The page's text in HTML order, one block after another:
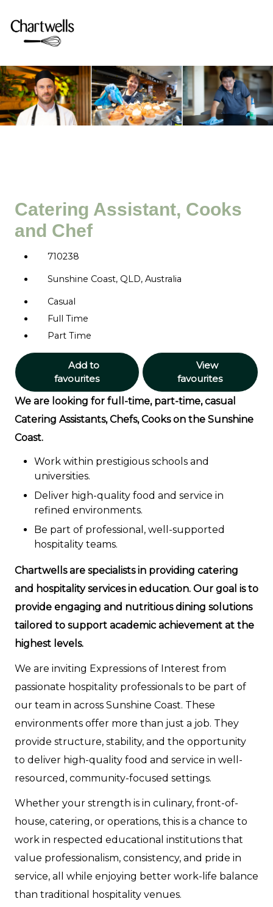
Catering Assistant, Cooks
and Chef
710238
Sunshine Coast, QLD, Australia
Casual
Full Time
Part Time
Add to
favourites
View
favourites
We are looking for full-time, part-time, casual
Catering Assistants, Chefs, Cooks on the Sunshine
Coast.
Work within prestigious schools and
universities.
Deliver high-quality food and service in
refined environments.
Be part of professional, well-supported
hospitality teams.
Chartwells are specialists in providing catering
and hospitality services in education. Our goal is to
provide engaging and nutritious dining solutions
tailored to support academic achievement at the
highest levels.
We are inviting Expressions of Interest from
passionate hospitality professionals to be part of
our team in across Sunshine Coast. These
environments offer more than just a job. They
provide structure, stability, and the opportunity
to deliver high-quality food and service in well-
resourced, community-focused settings.
Whether your strength is in culinary, front-of-
house, catering, or operations, this is a chance to
work in respected educational institutions that
value professionalism, consistency, and pride in
service, all while enjoying better work-life balance
than traditional hospitality venues.